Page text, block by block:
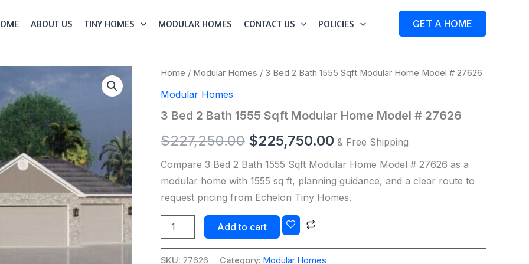
ABOUT US TINY HOMES MODULAR HOMES CONTACT US POLICIES GET A HOME
Home / Modular Homes / 3 Bed 2 Bath 1555 Sqft Modular Home Model # 27626
Modular Homes
3 Bed 2 Bath 1555 Sqft Modular Home Model # 27626
$227,250.00
Original
was:
$227,250.00.
$225,750.00
Current
$225,750.00.
& Free Shipping
Compare 3 Bed 2 Bath 1555 Sqft Modular Home Model # 27626 as a
modular home with 1555 sq ft, planning guidance, and a clear route to
request pricing from Echelon Tiny Homes.
3
2
1555
Modular
Model
#
quantity
Add to cart
SKU: 27626 Category: Modular Homes